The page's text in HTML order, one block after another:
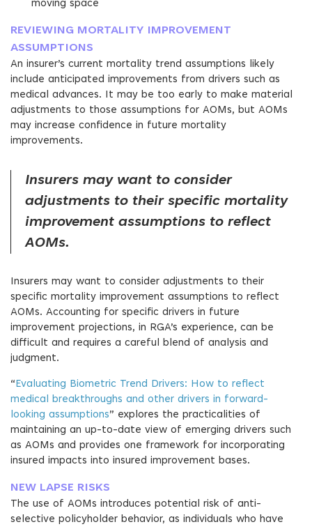
moving space
REVIEWING MORTALITY IMPROVEMENT
ASSUMPTIONS
An insurer’s current mortality trend assumptions likely
include anticipated improvements from drivers such as
medical advances. It may be too early to make material
adjustments to those assumptions for AOMs, but AOMs
may increase confidence in future mortality
improvements.
Insurers may want to consider
adjustments to their specific mortality
improvement assumptions to reflect
AOMs.
Insurers may want to consider adjustments to their
specific mortality improvement assumptions to reflect
AOMs. Accounting for specific drivers in future
improvement projections, in RGA’s experience, can be
difficult and requires a careful blend of analysis and
judgment.
“Evaluating Biometric Trend Drivers: How to reflect
medical breakthroughs and other drivers in forward-
looking assumptions” explores the practicalities of
maintaining an up-to-date view of emerging drivers such
as AOMs and provides one framework for incorporating
insured impacts into insured improvement bases.
NEW LAPSE RISKS
The use of AOMs introduces potential risk of anti-
selective policyholder behavior, as individuals who have